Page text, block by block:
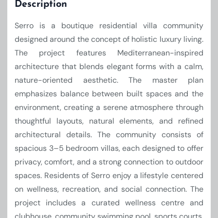
Description
Serro is a boutique residential villa community
designed around the concept of holistic luxury living.
The project features Mediterranean-inspired
architecture that blends elegant forms with a calm,
nature-oriented aesthetic. The master plan
emphasizes balance between built spaces and the
environment, creating a serene atmosphere through
thoughtful layouts, natural elements, and refined
architectural details. The community consists of
spacious 3–5 bedroom villas, each designed to offer
privacy, comfort, and a strong connection to outdoor
spaces. Residents of Serro enjoy a lifestyle centered
on wellness, recreation, and social connection. The
project includes a curated wellness centre and